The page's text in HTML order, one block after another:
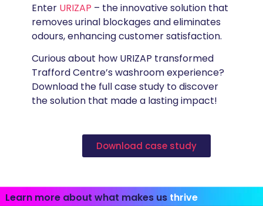
Enter URIZAP – the innovative solution that
removes urinal blockages and eliminates
odours, enhancing customer satisfaction.
Curious about how URIZAP transformed
Trafford Centre’s washroom experience?
Download the full case study to discover
the solution that made a lasting impact!
Download case study
Learn more about what makes us thrive